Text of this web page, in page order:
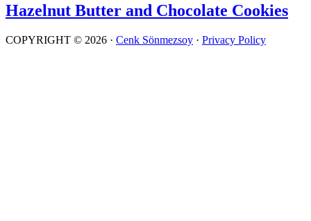
Hazelnut Butter and Chocolate Cookies
COPYRIGHT © 2026 · Cenk Sönmezsoy · Privacy Policy